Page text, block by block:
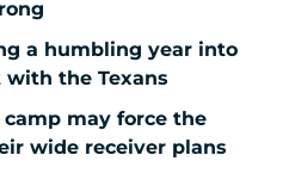
a humbling year into
the Texans
may force the
wide receiver plans